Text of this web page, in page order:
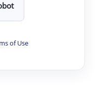
of Use